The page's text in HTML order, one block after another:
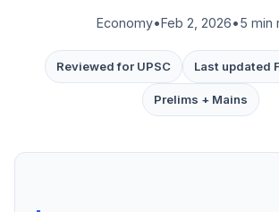
Economy•Feb 2, 2026•5 min
Reviewed for UPSC Last updated
Prelims + Mains